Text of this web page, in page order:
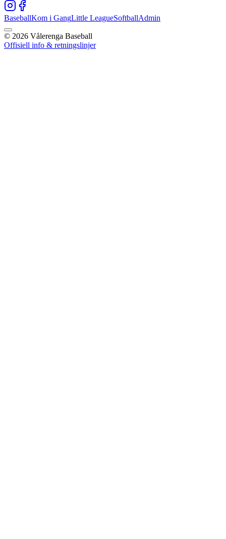
BaseballKom i GangLittle LeagueSoftballAdmin
© 2026 Vålerenga Baseball
Offisiell info & retningslinjer